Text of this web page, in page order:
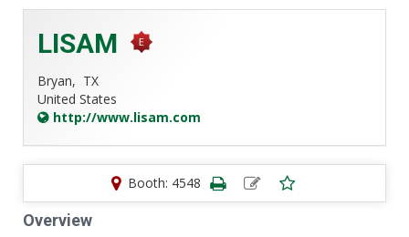
LISAM
Bryan, TX
United States
http://www.lisam.com
Booth: 4548
Overview